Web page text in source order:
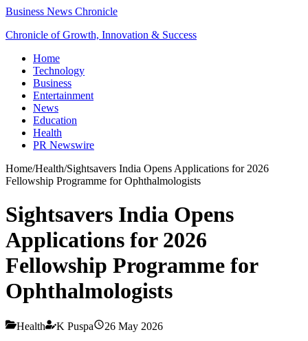
Business News Chronicle
Chronicle of Growth, Innovation & Success
Home
Technology
Business
Entertainment
News
Education
Health
PR Newswire
Home/Health/Sightsavers India Opens Applications for 2026
Fellowship Programme for Ophthalmologists
Sightsavers India Opens
Applications for 2026
Fellowship Programme for
Ophthalmologists
Health K Puspa 26 May 2026